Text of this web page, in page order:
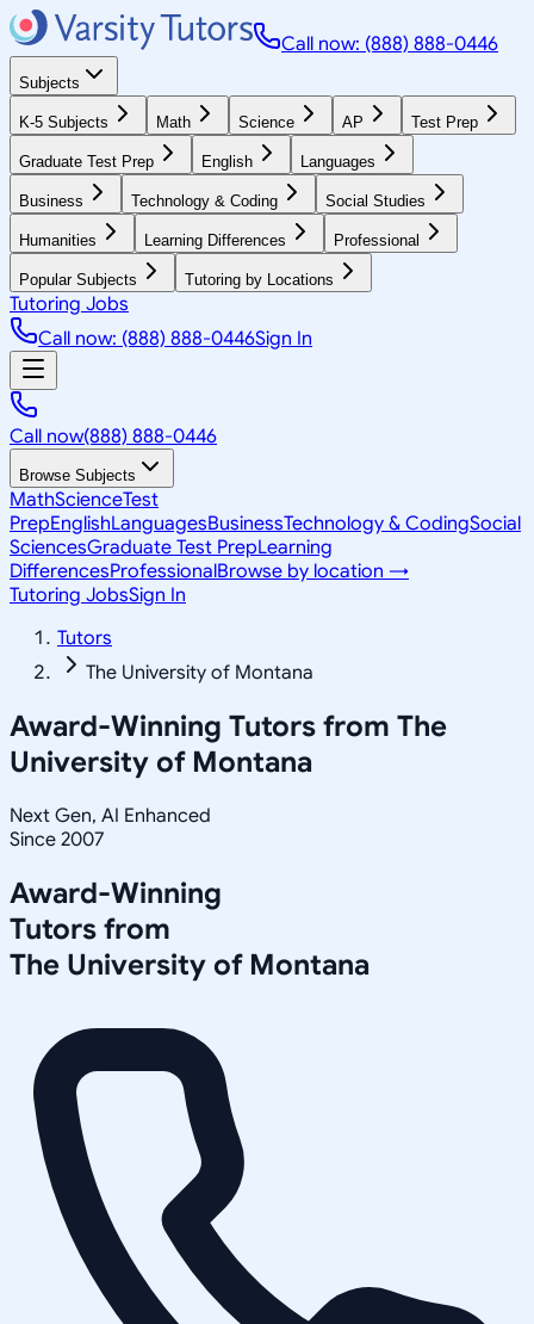
Call now: (888) 888-0446
Subjects
K-5 Subjects Math Science AP Test Prep
Graduate Test Prep English Languages
Business Technology & Coding Social Studies
Humanities Learning Differences Professional
Popular Subjects Tutoring by Locations
Tutoring Jobs
Call now: (888) 888-0446Sign In
Call now(888) 888-0446
Browse Subjects
MathScienceTest
PrepEnglishLanguagesBusinessTechnology & CodingSocial
SciencesGraduate Test PrepLearning
DifferencesProfessionalBrowse by location →
Tutoring JobsSign In
Tutors
The University of Montana
Award-Winning Tutors from The
University of Montana
Next Gen, AI Enhanced
Since 2007
Award-Winning
Tutors from
The University of Montana